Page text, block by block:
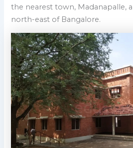
the nearest town, Madanapalle,
north-east of Bangalore.